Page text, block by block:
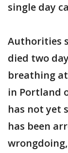
single day
Authorities
died two
breathing
in Portland
has not yet
has been